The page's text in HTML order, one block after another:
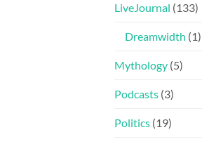
LiveJournal (133)
Dreamwidth (1)
Mythology (5)
Podcasts (3)
Politics (19)